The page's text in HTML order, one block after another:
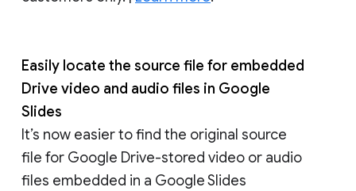
Easily locate the source file for embedded
Drive video and audio files in Google
Slides
It’s now easier to find the original source
file for Google Drive-stored video or audio
files embedded in a Google Slides